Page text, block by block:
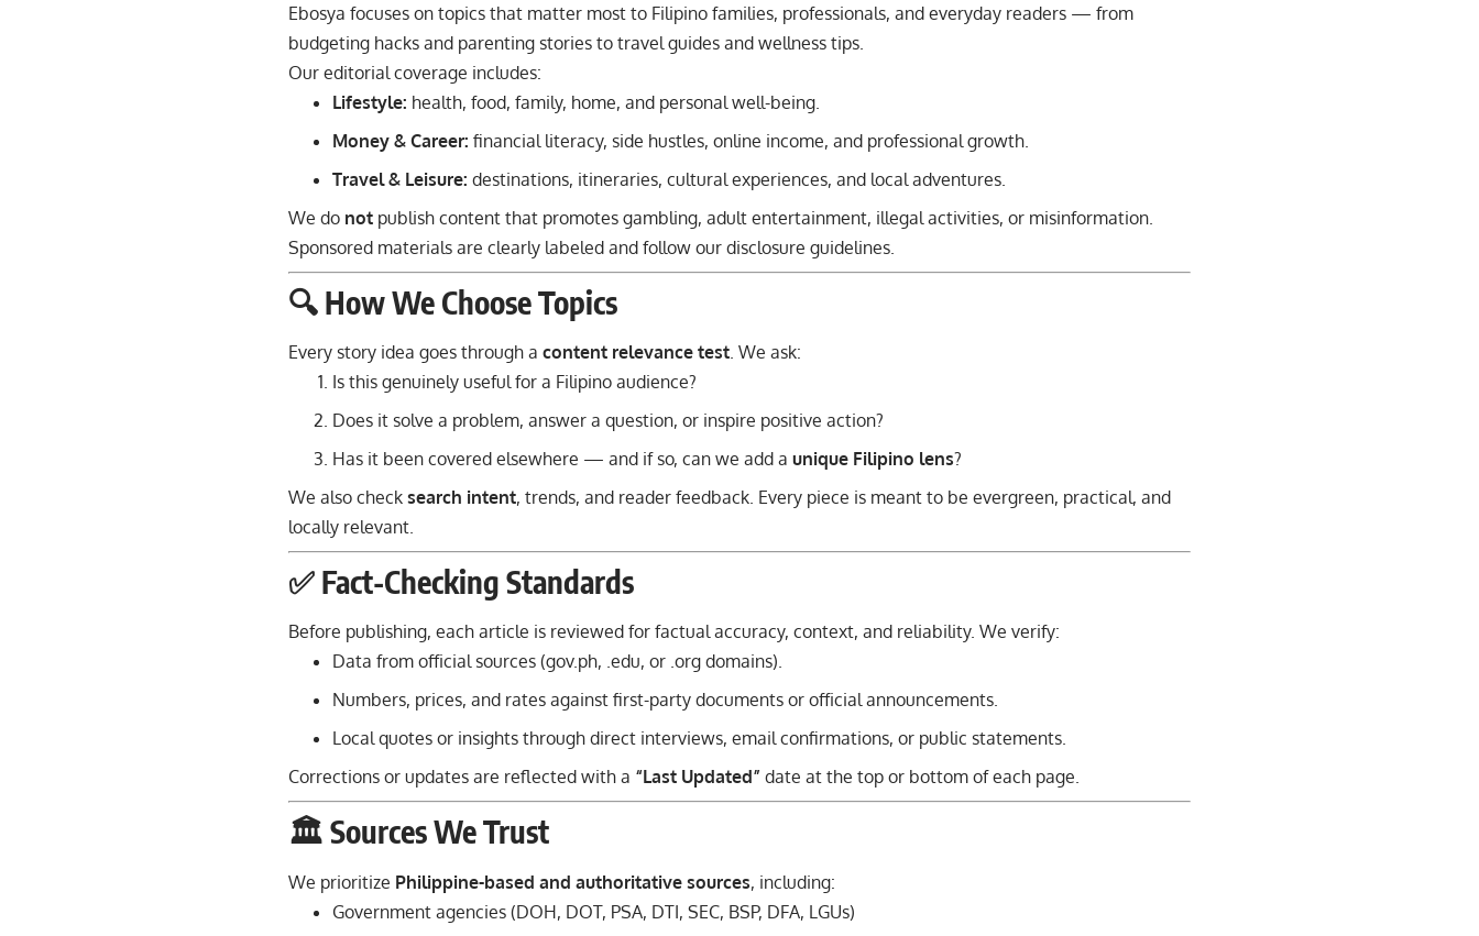
Ebosya focuses on topics that matter most to Filipino families, professionals, and everyday readers — from
budgeting hacks and parenting stories to travel guides and wellness tips.
Our editorial coverage includes:
Lifestyle: health, food, family, home, and personal well-being.
Money & Career: financial literacy, side hustles, online income, and professional growth.
Travel & Leisure: destinations, itineraries, cultural experiences, and local adventures.
We do not publish content that promotes gambling, adult entertainment, illegal activities, or misinformation.
Sponsored materials are clearly labeled and follow our disclosure guidelines.
🔍 How We Choose Topics
Every story idea goes through a content relevance test. We ask:
Is this genuinely useful for a Filipino audience?
Does it solve a problem, answer a question, or inspire positive action?
Has it been covered elsewhere — and if so, can we add a unique Filipino lens?
We also check search intent, trends, and reader feedback. Every piece is meant to be evergreen, practical, and
locally relevant.
✅ Fact-Checking Standards
Before publishing, each article is reviewed for factual accuracy, context, and reliability. We verify:
Data from official sources (gov.ph, .edu, or .org domains).
Numbers, prices, and rates against first-party documents or official announcements.
Local quotes or insights through direct interviews, email confirmations, or public statements.
Corrections or updates are reflected with a “Last Updated” date at the top or bottom of each page.
🏛️ Sources We Trust
We prioritize Philippine-based and authoritative sources, including:
Government agencies (DOH, DOT, PSA, DTI, SEC, BSP, DFA, LGUs)